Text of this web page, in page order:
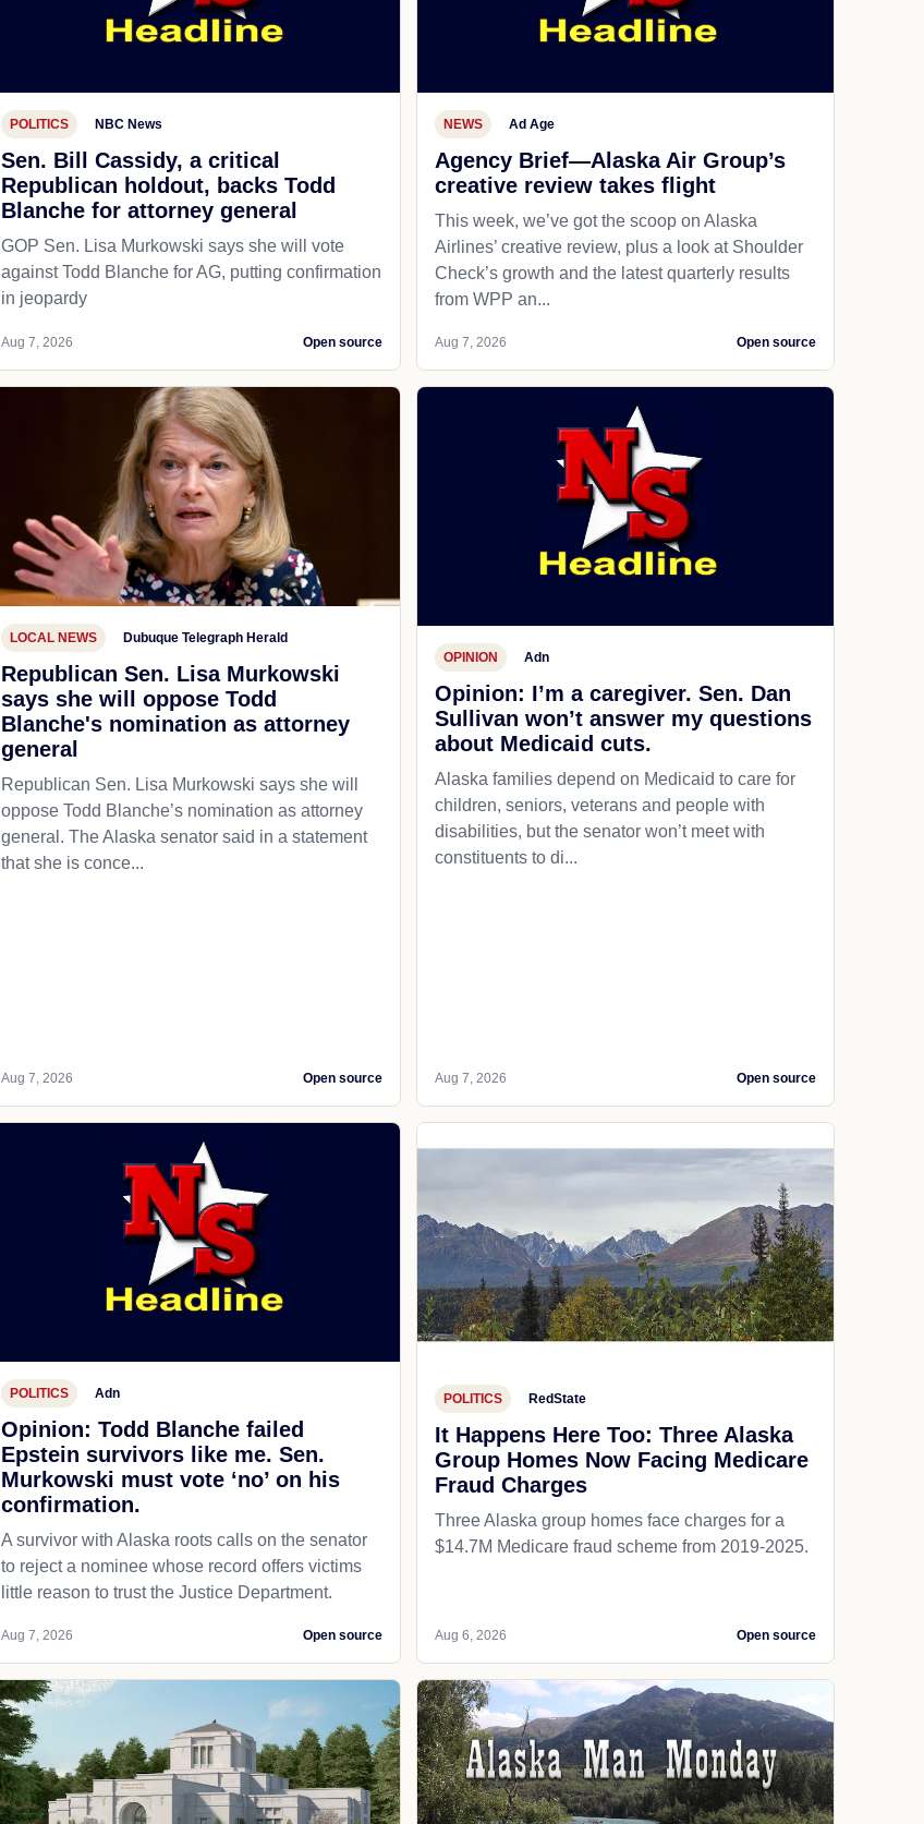
POLITICS NBC News
Sen. Bill Cassidy, a critical
Republican holdout, backs Todd
Blanche for attorney general
GOP Sen. Lisa Murkowski says she will vote
against Todd Blanche for AG, putting confirmation
in jeopardy
Aug 7, 2026 Open source
NEWS Ad Age
Agency Brief—Alaska Air Group’s
creative review takes flight
This week, we’ve got the scoop on Alaska
Airlines’ creative review, plus a look at Shoulder
Check’s growth and the latest quarterly results
from WPP an...
Aug 7, 2026 Open source
LOCAL NEWS Dubuque Telegraph Herald
Republican Sen. Lisa Murkowski
says she will oppose Todd
Blanche's nomination as attorney
general
Republican Sen. Lisa Murkowski says she will
oppose Todd Blanche’s nomination as attorney
general. The Alaska senator said in a statement
that she is conce...
Aug 7, 2026 Open source
OPINION Adn
Opinion: I’m a caregiver. Sen. Dan
Sullivan won’t answer my questions
about Medicaid cuts.
Alaska families depend on Medicaid to care for
children, seniors, veterans and people with
disabilities, but the senator won’t meet with
constituents to di...
Aug 7, 2026 Open source
POLITICS Adn
Opinion: Todd Blanche failed
Epstein survivors like me. Sen.
Murkowski must vote ‘no’ on his
confirmation.
A survivor with Alaska roots calls on the senator
to reject a nominee whose record offers victims
little reason to trust the Justice Department.
Aug 7, 2026 Open source
POLITICS RedState
It Happens Here Too: Three Alaska
Group Homes Now Facing Medicare
Fraud Charges
Three Alaska group homes face charges for a
$14.7M Medicare fraud scheme from 2019-2025.
Aug 6, 2026 Open source